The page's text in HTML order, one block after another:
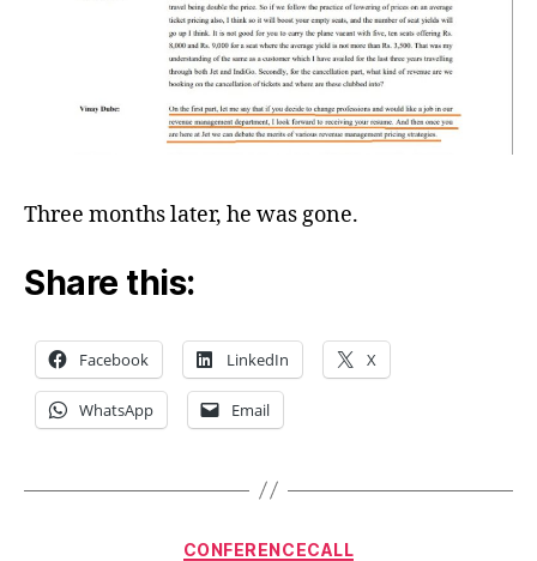
Three months later, he was gone.
Share this:
Facebook LinkedIn X
WhatsApp Email
Categories
CONFERENCECALL